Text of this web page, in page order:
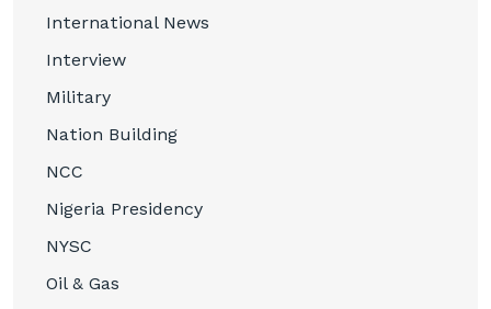
International News
Interview
Military
Nation Building
NCC
Nigeria Presidency
NYSC
Oil & Gas